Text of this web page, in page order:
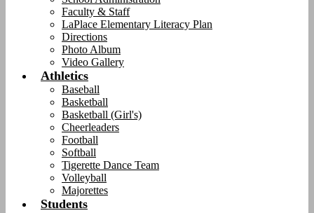
Faculty & Staff
LaPlace Elementary Literacy Plan
Directions
Photo Album
Video Gallery
Athletics
Baseball
Basketball
Basketball (Girl's)
Cheerleaders
Football
Softball
Tigerette Dance Team
Volleyball
Majorettes
Students